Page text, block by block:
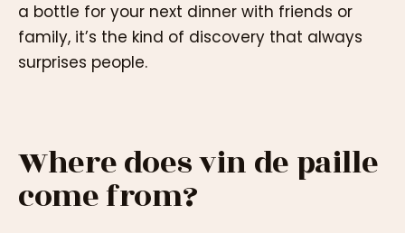
a bottle for your next dinner with friends or
family, it’s the kind of discovery that always
surprises people.
Where does vin de paille
come from?